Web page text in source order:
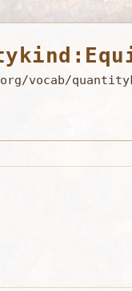
vocab/